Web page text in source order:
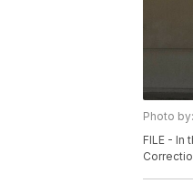
Photo
FILE - In